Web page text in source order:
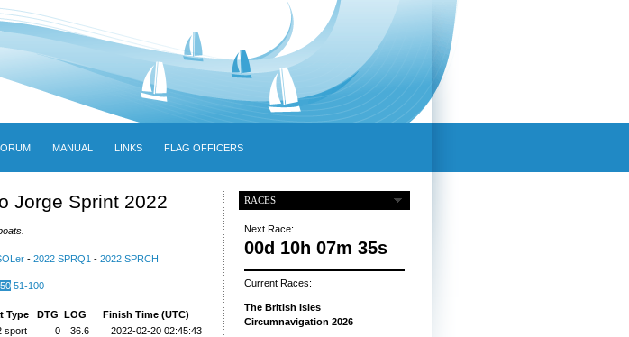
MANUAL LINKS FLAG OFFICERS
Jorge Sprint 2022
- 2022 SPRQ1 - 2022 SPRCH
51-100
Type DTG LOG
Finish Time (UTC)
sport 0 36.6
2022-02-20 02:45:43
RACES
Next Race:
00d 10h 07m 34s
Current Races:
The British Isles
Circumnavigation 2026